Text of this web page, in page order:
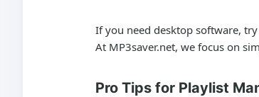
If you need desktop software,
At MP3saver.net, we focus on
Pro Tips for Playlist